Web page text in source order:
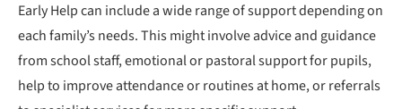
Early Help can include a wide range of support depending on
each family’s needs. This might involve advice and guidance
from school staff, emotional or pastoral support for pupils,
help to improve attendance or routines at home, or referrals